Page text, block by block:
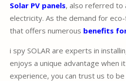
Solar PV panels, also referred to
electricity. As the demand for
that offers numerous benefits
i spy SOLAR are experts in
enjoys a unique advantage when
experience, you can trust us to